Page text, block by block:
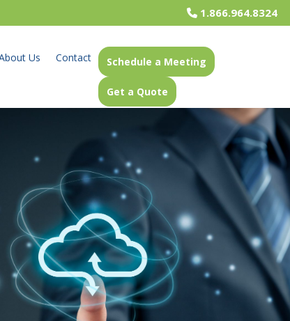
1.866.964.8324
Us
Contact
Schedule a Meeting
Get a Quote